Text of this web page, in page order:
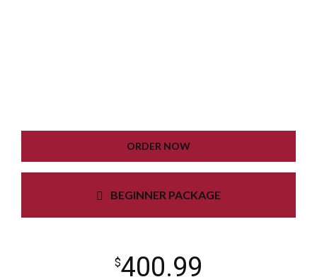
UNLIMITED COLORS
ORDER NOW
BEGINNER PACKAGE
$400.99